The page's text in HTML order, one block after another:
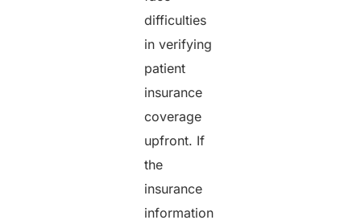
difficulties
in verifying
patient
insurance
coverage
upfront. If
the
insurance
information